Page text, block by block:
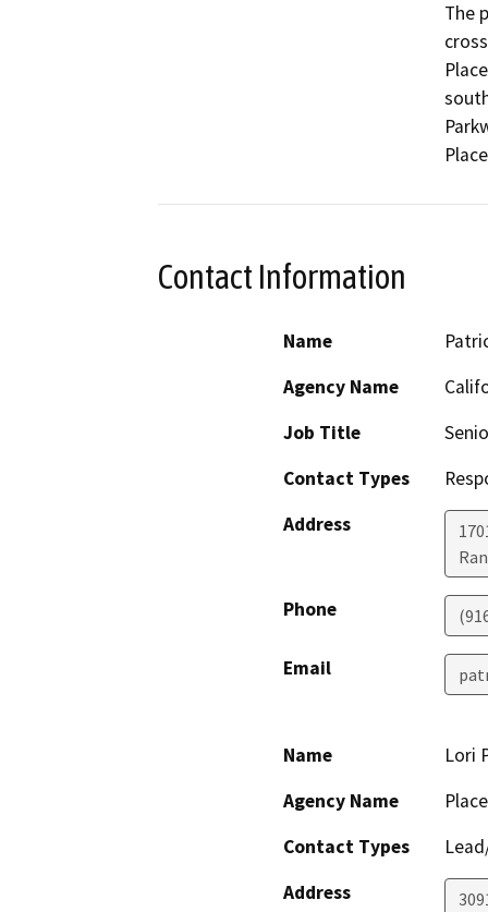
The
Contact Information
Name
Agency Name
Job Title
Contact Types
Address
Phone
Email
Name
Lori
Agency Name
Contact Types
Address